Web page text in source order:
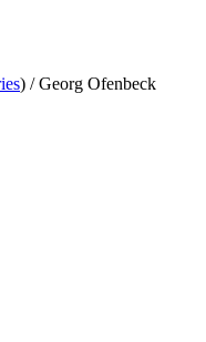
) /Georg Ofenbeck